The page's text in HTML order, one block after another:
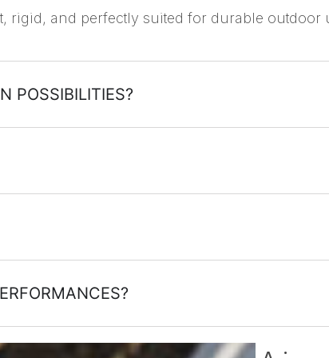
rigid, and perfectly suited for durable outdoor
POSSIBILITIES?